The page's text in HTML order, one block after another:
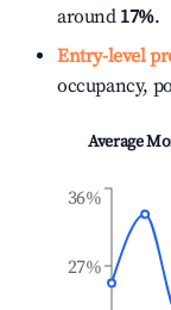
around 17%.
Entry-level
occupancy,
Average
27%
36%